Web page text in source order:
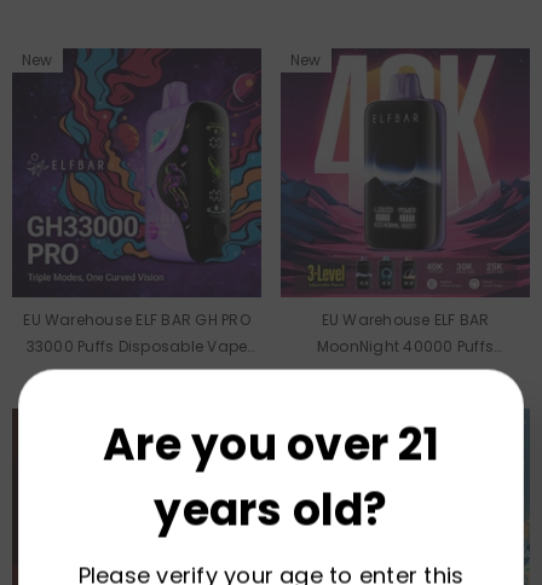
New
EU Warehouse ELF BAR GH PRO
33000 Puffs Disposable Vape
Wholesale
New
EU Warehouse ELF BAR
MoonNight 40000 Puffs
Disposable Vape Wholesale
Are you over 21
years old?
Please verify your age to enter this